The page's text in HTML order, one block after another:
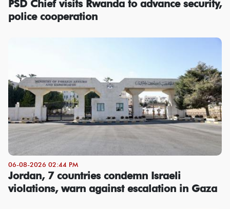
PSD Chief visits Rwanda to advance security,
police cooperation
06-08-2026 02:44 PM
Jordan, 7 countries condemn Israeli
violations, warn against escalation in Gaza